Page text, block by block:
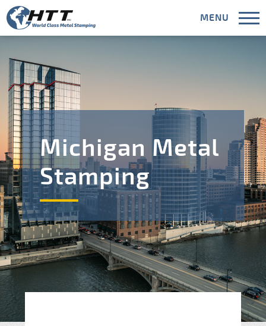
MENU
Michigan Metal
Stamping
Capabilities
Industries
Areas Served
Meet HTT
Blog